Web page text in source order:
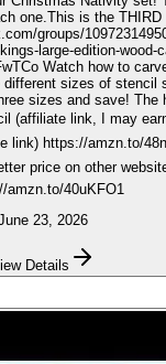
is the THIRD video in the
Get your
wood-carving Watch how to
here:
sizes and save! The
link) https://amzn.to/
price on other
amzn.to/40uKFO1
23, 2026
Details